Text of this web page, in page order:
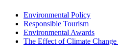
Environmental Policy
Responsible Tourism
Environmental Awards
The Effect of Climate